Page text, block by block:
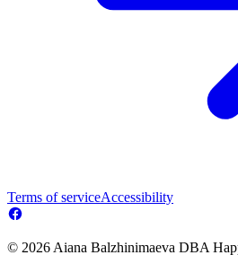
Terms of serviceAccessibility
© 2026 Aiana Balzhinimaeva DBA